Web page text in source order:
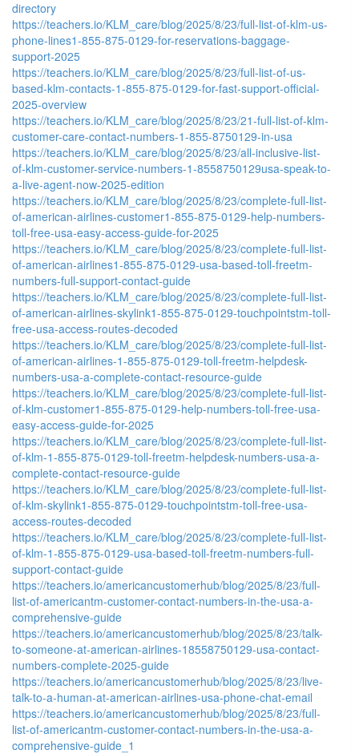
directory
https://teachers.io/KLM_care/blog/2025/8/23/full-list-of-klm-us-
phone-lines1-855-875-0129-for-reservations-baggage-
support-2025
https://teachers.io/KLM_care/blog/2025/8/23/full-list-of-us-
based-klm-contacts-1-855-875-0129-for-fast-support-official-
2025-overview
https://teachers.io/KLM_care/blog/2025/8/23/21-full-list-of-klm-
customer-care-contact-numbers-1-855-8750129-in-usa
https://teachers.io/KLM_care/blog/2025/8/23/all-inclusive-list-
of-klm-customer-service-numbers-1-8558750129usa-speak-to-
a-live-agent-now-2025-edition
https://teachers.io/KLM_care/blog/2025/8/23/complete-full-list-
of-american-airlines-customer1-855-875-0129-help-numbers-
toll-free-usa-easy-access-guide-for-2025
https://teachers.io/KLM_care/blog/2025/8/23/complete-full-list-
of-american-airlines1-855-875-0129-usa-based-toll-freetm-
numbers-full-support-contact-guide
https://teachers.io/KLM_care/blog/2025/8/23/complete-full-list-
of-american-airlines-skylink1-855-875-0129-touchpointstm-toll-
free-usa-access-routes-decoded
https://teachers.io/KLM_care/blog/2025/8/23/complete-full-list-
of-american-airlines-1-855-875-0129-toll-freetm-helpdesk-
numbers-usa-a-complete-contact-resource-guide
https://teachers.io/KLM_care/blog/2025/8/23/complete-full-list-
of-klm-customer1-855-875-0129-help-numbers-toll-free-usa-
easy-access-guide-for-2025
https://teachers.io/KLM_care/blog/2025/8/23/complete-full-list-
of-klm-1-855-875-0129-toll-freetm-helpdesk-numbers-usa-a-
complete-contact-resource-guide
https://teachers.io/KLM_care/blog/2025/8/23/complete-full-list-
of-klm-skylink1-855-875-0129-touchpointstm-toll-free-usa-
access-routes-decoded
https://teachers.io/KLM_care/blog/2025/8/23/complete-full-list-
of-klm-1-855-875-0129-usa-based-toll-freetm-numbers-full-
support-contact-guide
https://teachers.io/americancustomerhub/blog/2025/8/23/full-
list-of-americantm-customer-contact-numbers-in-the-usa-a-
comprehensive-guide
https://teachers.io/americancustomerhub/blog/2025/8/23/talk-
to-someone-at-american-airlines-18558750129-usa-contact-
numbers-complete-2025-guide
https://teachers.io/americancustomerhub/blog/2025/8/23/live-
talk-to-a-human-at-american-airlines-usa-phone-chat-email
https://teachers.io/americancustomerhub/blog/2025/8/23/full-
list-of-americantm-customer-contact-numbers-in-the-usa-a-
comprehensive-guide_1